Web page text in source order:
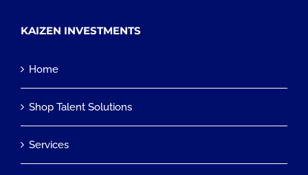
KAIZEN INVESTMENTS
Home
Shop Talent Solutions
Services